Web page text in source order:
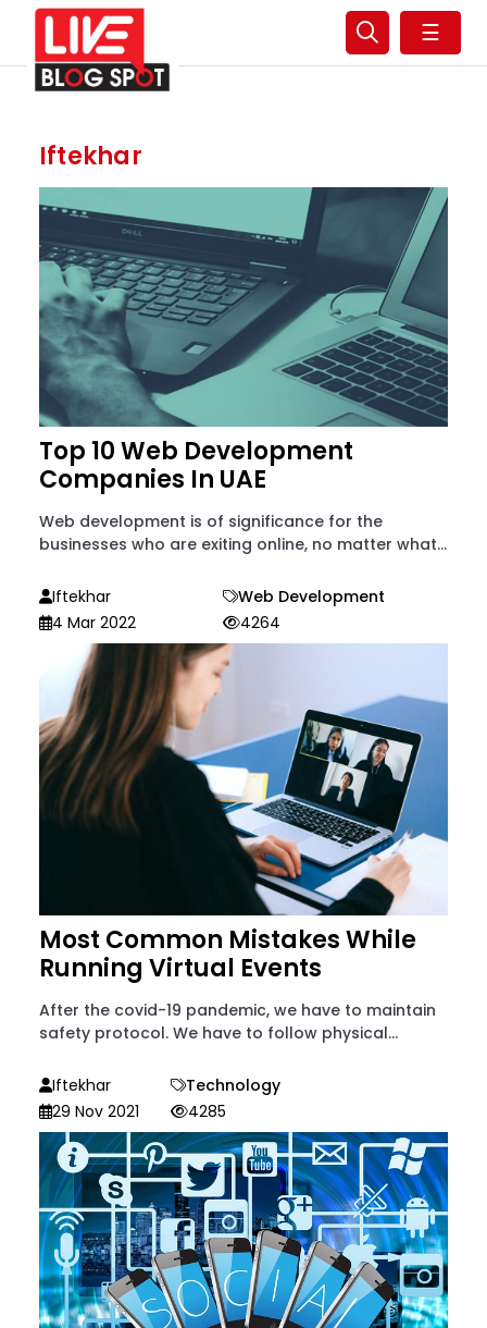
☰
Iftekhar
Top 10 Web Development
Companies In UAE
Web development is of significance for the
businesses who are exiting online, no matter what...
Iftekhar
Web Development
4 Mar 2022
4264
Most Common Mistakes While
Running Virtual Events
After the covid-19 pandemic, we have to maintain
safety protocol. We have to follow physical...
Iftekhar
Technology
29 Nov 2021
4285